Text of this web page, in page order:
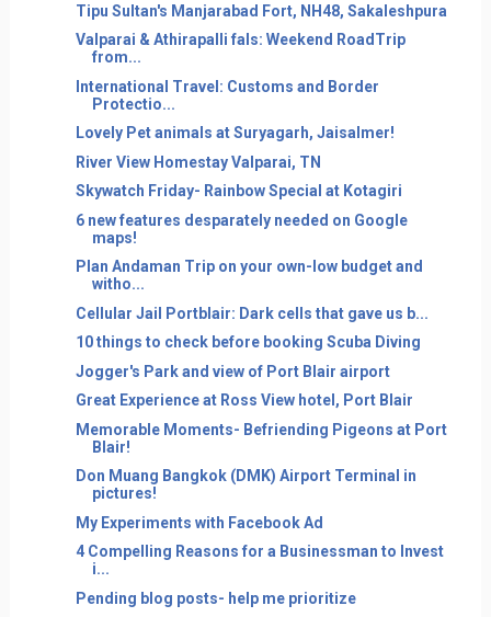
Tipu Sultan's Manjarabad Fort, NH48, Sakaleshpura
Valparai & Athirapalli fals: Weekend RoadTrip
from...
International Travel: Customs and Border
Protectio...
Lovely Pet animals at Suryagarh, Jaisalmer!
River View Homestay Valparai, TN
Skywatch Friday- Rainbow Special at Kotagiri
6 new features desparately needed on Google
maps!
Plan Andaman Trip on your own-low budget and
witho...
Cellular Jail Portblair: Dark cells that gave us b...
10 things to check before booking Scuba Diving
Jogger's Park and view of Port Blair airport
Great Experience at Ross View hotel, Port Blair
Memorable Moments- Befriending Pigeons at Port
Blair!
Don Muang Bangkok (DMK) Airport Terminal in
pictures!
My Experiments with Facebook Ad
4 Compelling Reasons for a Businessman to Invest
i...
Pending blog posts- help me prioritize